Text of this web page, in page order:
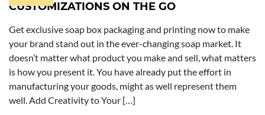
CUSTOMIZATIONS ON THE GO
Get exclusive soap box packaging and printing now to make
your brand stand out in the ever-changing soap market. It
doesn’t matter what product you make and sell, what matters
is how you present it. You have already put the effort in
manufacturing your goods, might as well represent them
well. Add Creativity to Your […]